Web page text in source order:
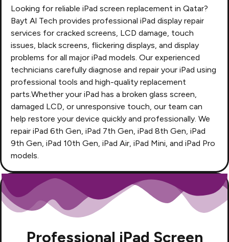
Looking for reliable iPad screen replacement in Qatar?
Bayt Al Tech provides professional iPad display repair
services for cracked screens, LCD damage, touch
issues, black screens, flickering displays, and display
problems for all major iPad models. Our experienced
technicians carefully diagnose and repair your iPad using
professional tools and high-quality replacement
parts.Whether your iPad has a broken glass screen,
damaged LCD, or unresponsive touch, our team can
help restore your device quickly and professionally. We
repair iPad 6th Gen, iPad 7th Gen, iPad 8th Gen, iPad
9th Gen, iPad 10th Gen, iPad Air, iPad Mini, and iPad Pro
models.
Professional iPad Screen